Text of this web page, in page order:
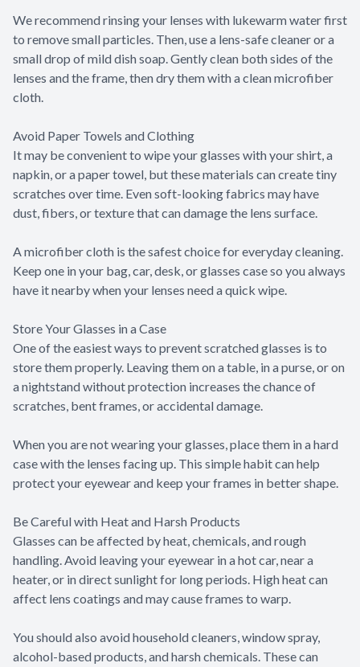
We recommend rinsing your lenses with lukewarm water first
to remove small particles. Then, use a lens-safe cleaner or a
small drop of mild dish soap. Gently clean both sides of the
lenses and the frame, then dry them with a clean microfiber
cloth.
Avoid Paper Towels and Clothing
It may be convenient to wipe your glasses with your shirt, a
napkin, or a paper towel, but these materials can create tiny
scratches over time. Even soft-looking fabrics may have
dust, fibers, or texture that can damage the lens surface.
A microfiber cloth is the safest choice for everyday cleaning.
Keep one in your bag, car, desk, or glasses case so you always
have it nearby when your lenses need a quick wipe.
Store Your Glasses in a Case
One of the easiest ways to prevent scratched glasses is to
store them properly. Leaving them on a table, in a purse, or on
a nightstand without protection increases the chance of
scratches, bent frames, or accidental damage.
When you are not wearing your glasses, place them in a hard
case with the lenses facing up. This simple habit can help
protect your eyewear and keep your frames in better shape.
Be Careful with Heat and Harsh Products
Glasses can be affected by heat, chemicals, and rough
handling. Avoid leaving your eyewear in a hot car, near a
heater, or in direct sunlight for long periods. High heat can
affect lens coatings and may cause frames to warp.
You should also avoid household cleaners, window spray,
alcohol-based products, and harsh chemicals. These can